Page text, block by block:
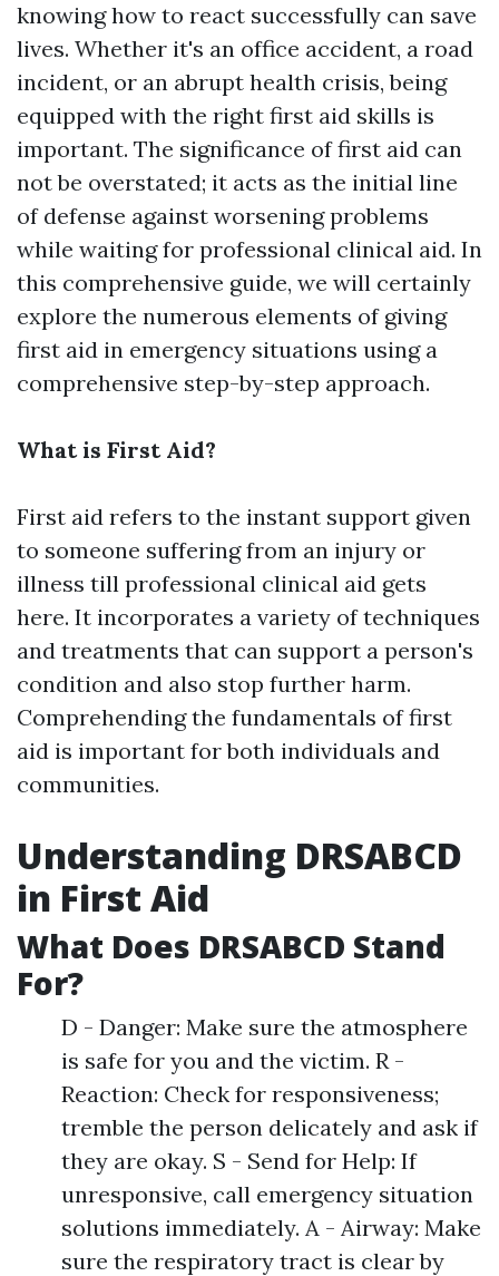
knowing how to react successfully can save
lives. Whether it's an office accident, a road
incident, or an abrupt health crisis, being
equipped with the right first aid skills is
important. The significance of first aid can
not be overstated; it acts as the initial line
of defense against worsening problems
while waiting for professional clinical aid. In
this comprehensive guide, we will certainly
explore the numerous elements of giving
first aid in emergency situations using a
comprehensive step-by-step approach.
What is First Aid?
First aid refers to the instant support given
to someone suffering from an injury or
illness till professional clinical aid gets
here. It incorporates a variety of techniques
and treatments that can support a person's
condition and also stop further harm.
Comprehending the fundamentals of first
aid is important for both individuals and
communities.
Understanding DRSABCD
in First Aid
What Does DRSABCD Stand
For?
D - Danger: Make sure the atmosphere
is safe for you and the victim. R -
Reaction: Check for responsiveness;
tremble the person delicately and ask if
they are okay. S - Send for Help: If
unresponsive, call emergency situation
solutions immediately. A - Airway: Make
sure the respiratory tract is clear by